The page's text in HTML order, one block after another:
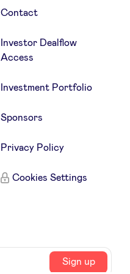
Contact
Investor Dealflow
Access
Investment Portfolio
Sponsors
Privacy Policy
Cookies Settings
Sign up